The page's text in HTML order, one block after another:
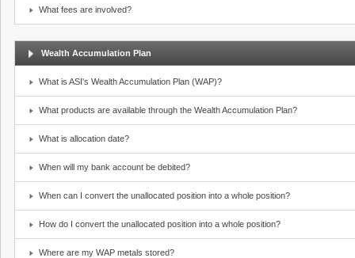
What fees are involved?
Wealth Accumulation Plan
What is ASI's Wealth Accumulation Plan (WAP)?
What products are available through the Wealth Accumulation Plan?
What is allocation date?
When will my bank account be debited?
When can I convert the unallocated position into a whole position?
How do I convert the unallocated position into a whole position?
Where are my WAP metals stored?